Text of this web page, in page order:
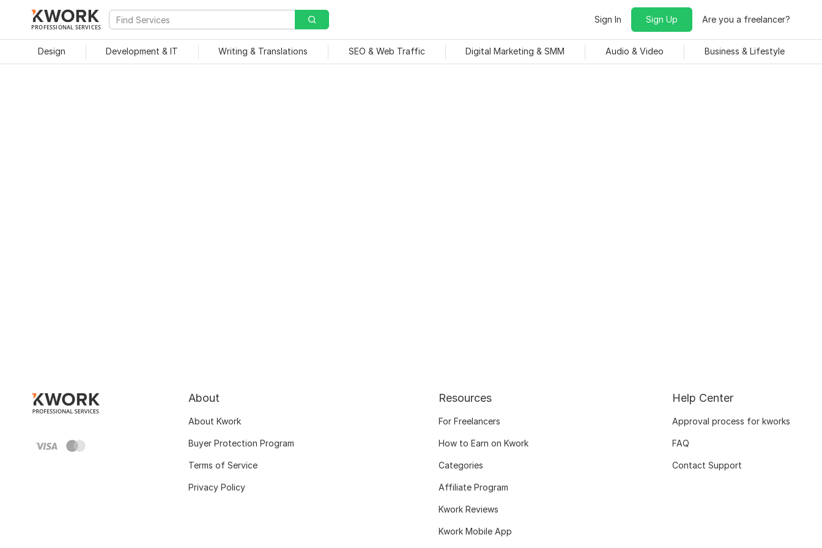
PROFESSIONAL SERVICES
Sign In Sign Up Are you a freelancer?
Design Development & IT Writing & Translations SEO & Web Traffic Digital Marketing & SMM Audio & Video Business & Lifestyle
About
About Kwork
Buyer Protection Program
Terms of Service
Privacy Policy
Resources
For Freelancers
How to Earn on Kwork
Categories
Affiliate Program
Kwork Reviews
Kwork Mobile App
Help Center
Approval process for kworks
FAQ
Contact Support